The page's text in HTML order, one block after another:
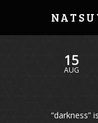
15
AUG
“darkness”